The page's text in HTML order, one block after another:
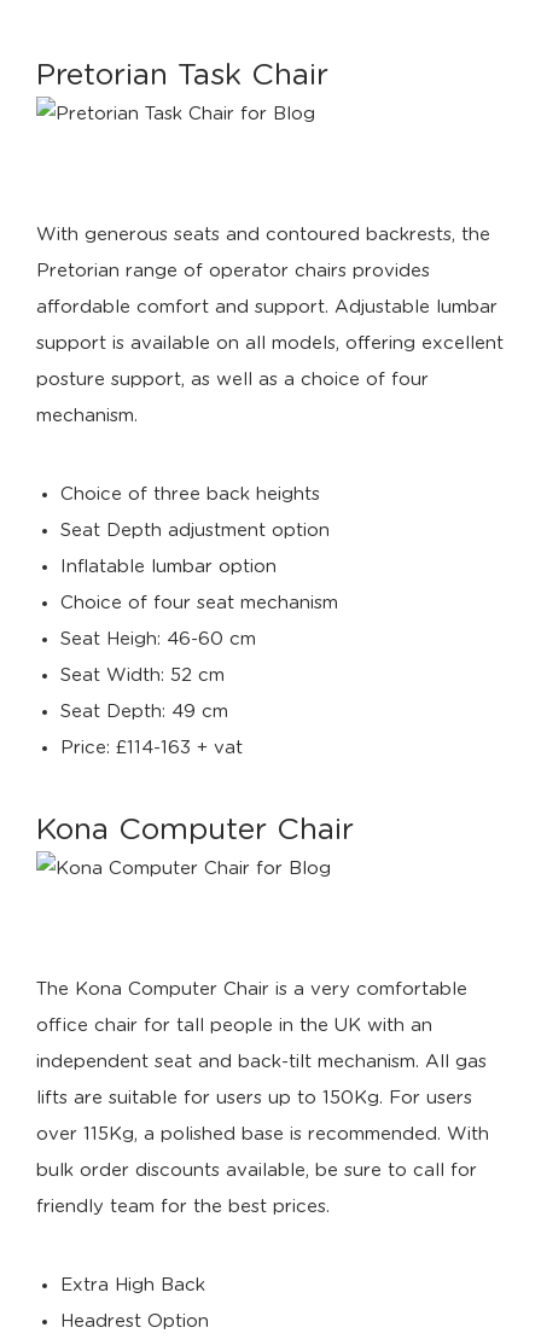
Pretorian Task Chair
With generous seats and contoured backrests, the
Pretorian range of operator chairs provides
affordable comfort and support. Adjustable lumbar
support is available on all models, offering excellent
posture support, as well as a choice of four
mechanism.
Choice of three back heights
Seat Depth adjustment option
Inflatable lumbar option
Choice of four seat mechanism
Seat Heigh: 46-60 cm
Seat Width: 52 cm
Seat Depth: 49 cm
Price: £114-163 + vat
Kona Computer Chair
The Kona Computer Chair is a very comfortable
office chair for tall people in the UK with an
independent seat and back-tilt mechanism. All gas
lifts are suitable for users up to 150Kg. For users
over 115Kg, a polished base is recommended. With
bulk order discounts available, be sure to call for
friendly team for the best prices.
Extra High Back
Headrest Option